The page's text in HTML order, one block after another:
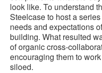
look like. To understand
Steelcase to host a
needs and expectations
building. What resulted
of organic cross-
encouraging them to
siloed.